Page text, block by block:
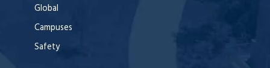
Global
Campuses
Safety